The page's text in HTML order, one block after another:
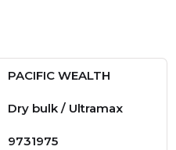
PACIFIC WEALTH
Dry bulk / Ultramax
9731975